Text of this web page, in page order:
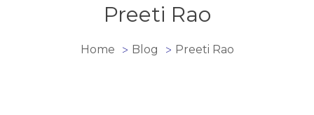
Preeti Rao
Home > Blog > Preeti Rao